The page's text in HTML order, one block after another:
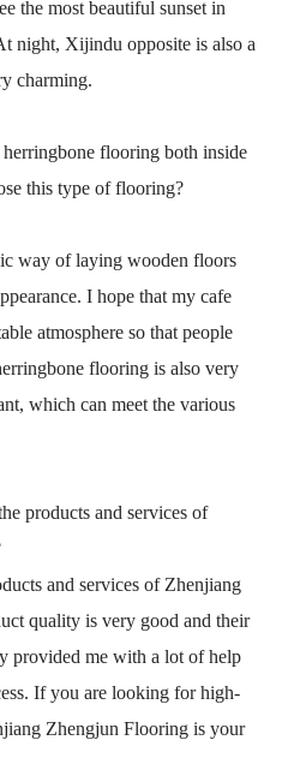
the most beautiful sunset in
night, Xijindu opposite is also a
charming.
flooring both inside
this type of flooring?
way of laying wooden floors
I hope that my cafe
atmosphere so that people
flooring is also very
which can meet the various
products and services of
and services of Zhenjiang
quality is very good and their
provided me with a lot of help
If you are looking for high-
Zhengjun Flooring is your